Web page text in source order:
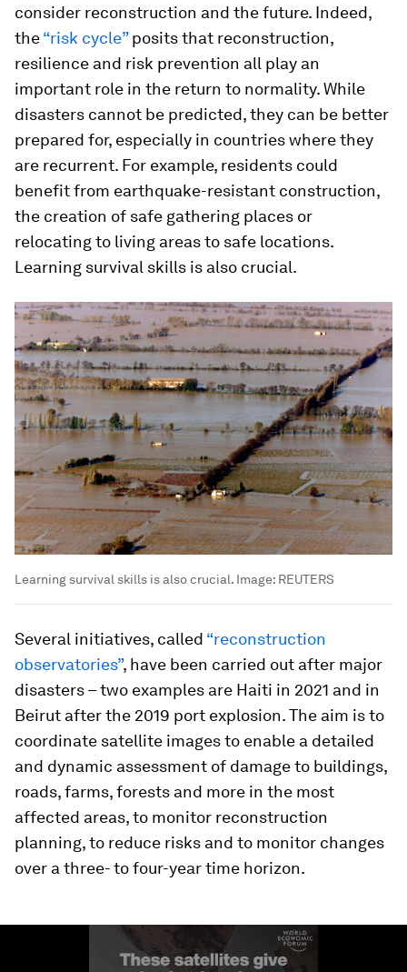
consider reconstruction and the future. Indeed,
the“risk cycle”posits that reconstruction,
resilience and risk prevention all play an
important role in the return to normality. While
disasters cannot be predicted, they can be better
prepared for, especially in countries where they
are recurrent. For example, residents could
benefit from earthquake-resistant construction,
the creation of safe gathering places or
relocating to living areas to safe locations.
Learning survival skills is also crucial.
Learning survival skills is also crucial. Image: REUTERS
Several initiatives, called “reconstruction
observatories”, have been carried out after major
disasters – two examples are Haiti in 2021 and in
Beirut after the 2019 port explosion. The aim is to
coordinate satellite images to enable a detailed
and dynamic assessment of damage to buildings,
roads, farms, forests and more in the most
affected areas, to monitor reconstruction
planning, to reduce risks and to monitor changes
over a three- to four-year time horizon.